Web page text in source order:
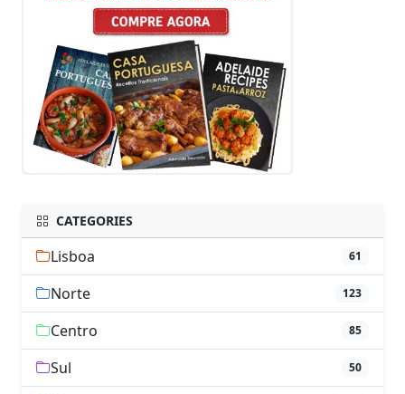
CATEGORIES
Lisboa 61
Norte 123
Centro 85
Sul 50